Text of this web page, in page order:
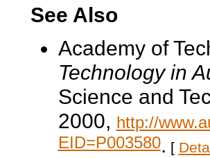
See Also
Academy of
Technology in
Science and
2000, http://
EID=P003580. [